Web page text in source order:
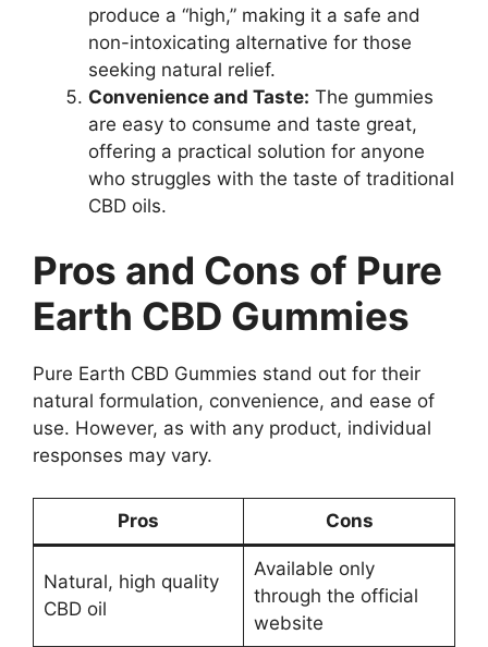
produce a “high,” making it a safe and
non-intoxicating alternative for those
seeking natural relief.
Convenience and Taste: The gummies
are easy to consume and taste great,
offering a practical solution for anyone
who struggles with the taste of traditional
CBD oils.
Pros and Cons of Pure
Earth CBD Gummies
Pure Earth CBD Gummies stand out for their
natural formulation, convenience, and ease of
use. However, as with any product, individual
responses may vary.
Pros Cons
Natural, high quality
CBD oil
Available only
through the official
website